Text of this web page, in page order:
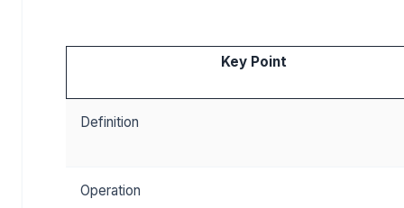
Key Point
Definition
Operation